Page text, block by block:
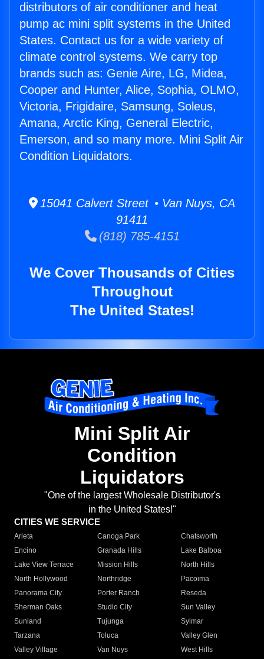
distributors of air conditioner and heat
pump ac mini split systems in the United
States. Contact us for a wide variety of
climate control systems. We carry top
brands such as: Genie Aire, LG, Midea,
Cooper and Hunter, Alice, Sophia, OLMO,
Victoria, Frigidaire, Samsung, Soleus,
Amana, Arctic King, General Electric,
Emerson, and so many more. Mini Split Air
Condition Liquidators.
15041 Calvert Street • Van Nuys, CA
91411
(818) 785-4151
We Cover Thousands of Cities
Throughout
The United States!
Mini Split Air
Condition
Liquidators
"One of the largest Wholesale Distributor's
in the United States!"
CITIES WE SERVICE
Arleta Canoga Park
Chatsworth
Encino
Granada Hills
Lake Balboa
Lake View Terrace
Mission Hills
North Hills
North Hollywood
Northridge
Pacoima
Panorama City
Porter Ranch
Reseda
Sherman Oaks
Studio City
Sun Valley
Sunland
Tujunga
Sylmar
Tarzana
Toluca
Valley Glen
Valley Village
Van Nuys
West Hills